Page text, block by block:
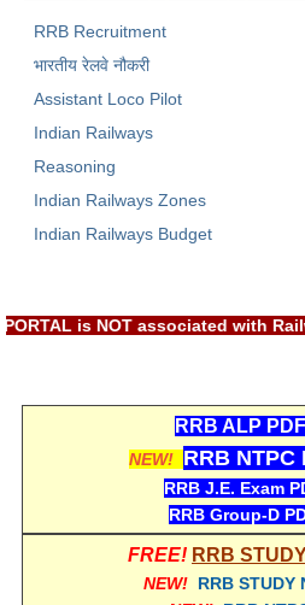
RRB Recruitment
भारतीय रेलवे नौकरी
Assistant Loco Pilot
Indian Railways
Reasoning
Indian Railways Zones
Indian Railways Budget
RRB EXAM PORTAL is NOT
RRB ALP
NEW! RRB NTPC
RRB J.E. Exam
RRB Group-D
FREE! RRB
NEW! RRB STUDY